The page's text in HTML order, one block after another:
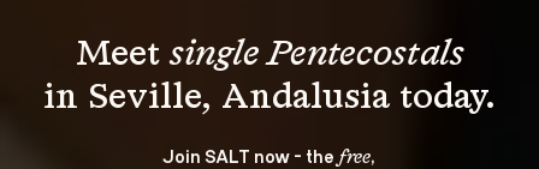
Meet single Pentecostals
Join SALT now - the free,